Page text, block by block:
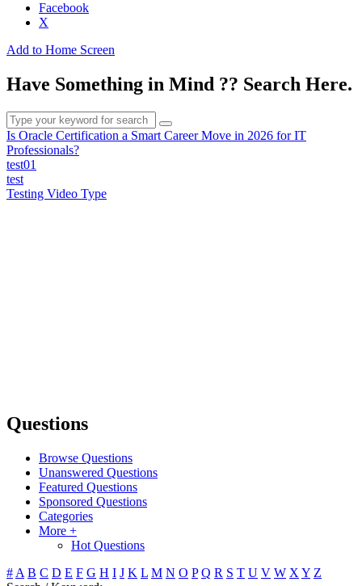
Facebook
X
Add to Home Screen
Have Something in Mind ?? Search Here.
Is Oracle Certification a Smart Career Move in 2026 for IT
Professionals?
test01
test
Testing Video Type
Questions
Browse Questions
Unanswered Questions
Featured Questions
Sponsored Questions
Categories
More +
Hot Questions
# A B C D E F G H I J K L M N O P Q R S T U V W X Y Z